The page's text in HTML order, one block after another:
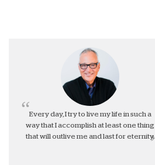
Every day, I try to live my life in such a
way that I accomplish at least one thing
that will outlive me and last for eternity.